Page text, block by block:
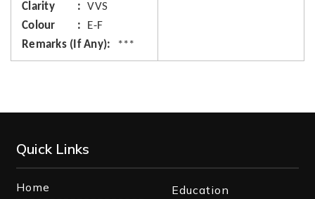
Clarity
VVS
Colour
E-F
Remarks (If Any)
***
Quick Links
Home
Education